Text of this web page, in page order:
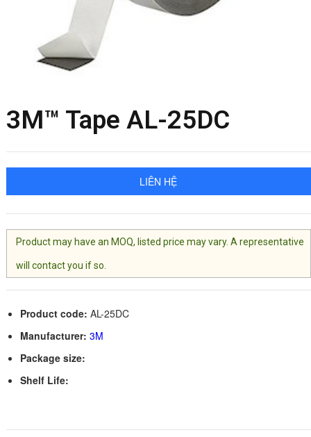
3M™ Tape AL-25DC
LIÊN HỆ
Product may have an MOQ, listed price may vary. A representative
will contact you if so.
Product code: AL-25DC
Manufacturer: 3M
Package size:
Shelf Life: